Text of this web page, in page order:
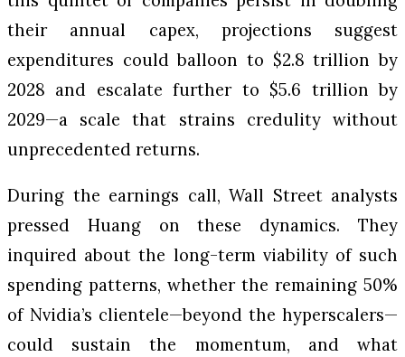
their annual capex, projections suggest
expenditures could balloon to $2.8 trillion by
2028 and escalate further to $5.6 trillion by
2029—a scale that strains credulity without
unprecedented returns.
During the earnings call, Wall Street analysts
pressed Huang on these dynamics. They
inquired about the long-term viability of such
spending patterns, whether the remaining 50%
of Nvidia’s clientele—beyond the hyperscalers—
could sustain the momentum, and what